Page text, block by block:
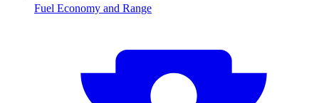
Fuel Economy and Range